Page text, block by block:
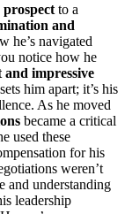
to a
and
he’s navigated
notice how he
impressive
him apart; it’s his
As he moved
became a critical
used these
for his
weren’t
and understanding
leadership